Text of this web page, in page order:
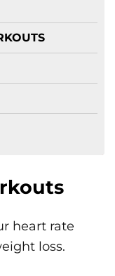
heart rate
loss.